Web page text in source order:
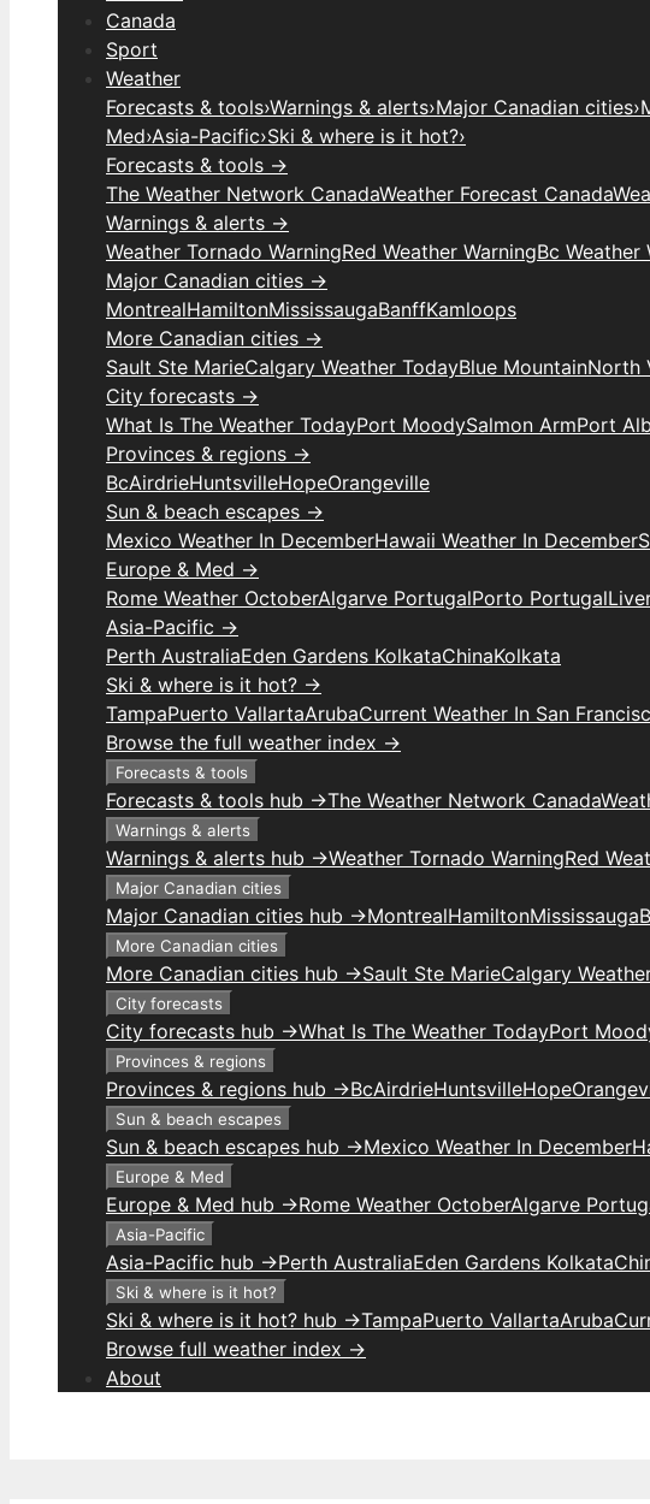
Canada
Sport
Weather
Forecasts & tools›Warnings & alerts›Major Canadian cities›
Med›Asia-Pacific›Ski & where is it hot?›
Forecasts & tools →
The Weather Network CanadaWeather Forecast Canada
Warnings & alerts →
Weather Tornado WarningRed Weather WarningBc Weather
Major Canadian cities →
MontrealHamiltonMississaugaBanffKamloops
More Canadian cities →
Sault Ste MarieCalgary Weather TodayBlue MountainNorth
City forecasts →
What Is The Weather TodayPort MoodySalmon ArmPort
Provinces & regions →
BcAirdrieHuntsvilleHopeOrangeville
Sun & beach escapes →
Mexico Weather In DecemberHawaii Weather In December
Europe & Med →
Rome Weather OctoberAlgarve PortugalPorto Portugal
Asia-Pacific →
Perth AustraliaEden Gardens KolkataChinaKolkata
Ski & where is it hot? →
TampaPuerto VallartaArubaCurrent Weather In San
Browse the full weather index →
Forecasts & tools
Forecasts & tools hub →The Weather Network Canada
Warnings & alerts
Warnings & alerts hub →Weather Tornado WarningRed
Major Canadian cities
Major Canadian cities hub →MontrealHamiltonMississauga
More Canadian cities
More Canadian cities hub →Sault Ste MarieCalgary
City forecasts
City forecasts hub →What Is The Weather TodayPort
Provinces & regions
Provinces & regions hub →BcAirdrieHuntsvilleHope
Sun & beach escapes
Sun & beach escapes hub →Mexico Weather In December
Europe & Med
Europe & Med hub →Rome Weather OctoberAlgarve
Asia-Pacific
Asia-Pacific hub →Perth AustraliaEden Gardens Kolkata
Ski & where is it hot?
Ski & where is it hot? hub →TampaPuerto VallartaAruba
Browse full weather index →
About